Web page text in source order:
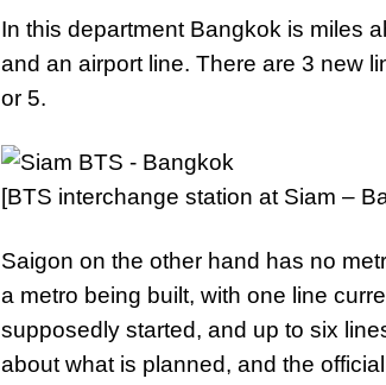
In this department Bangkok is miles
and an airport line. There are 3 new
or 5.
[BTS interchange station at Siam –
Saigon on the other hand has no
a metro being built, with one line
supposedly started, and up to six
about what is planned, and the